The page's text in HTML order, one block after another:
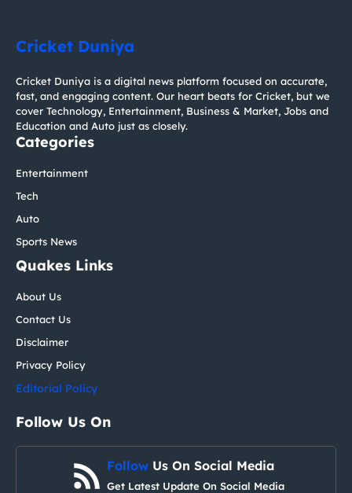
Cricket Duniya
Cricket Duniya is a digital news platform focused on accurate,
fast, and engaging content. Our heart beats for Cricket, but we
cover Technology, Entertainment, Business & Market, Jobs and
Education and Auto just as closely.
Categories
Entertainment
Tech
Auto
Sports News
Quakes Links
About Us
Contact Us
Disclaimer
Privacy Policy
Editorial Policy
Follow Us On
Follow Us On Social Media
Get Latest Update On Social Media